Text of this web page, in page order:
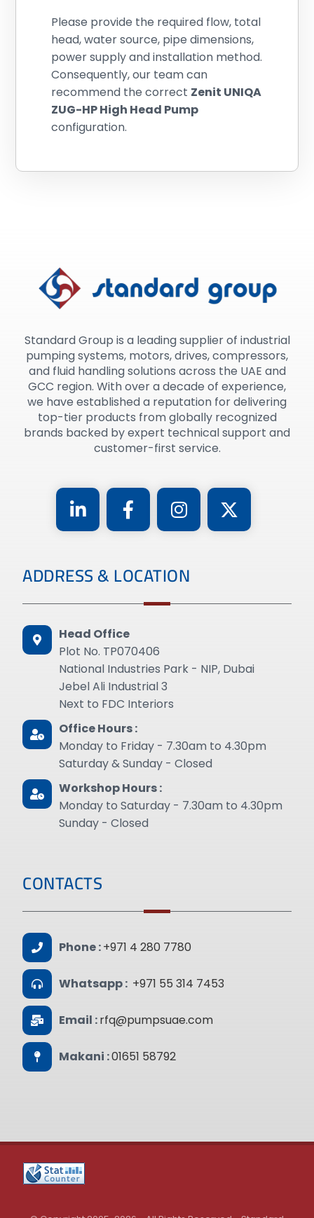
Please provide the required flow, total
head, water source, pipe dimensions,
power supply and installation method.
Consequently, our team can
recommend the correct Zenit UNIQA
ZUG-HP High Head Pump
configuration.
Standard Group is a leading supplier of industrial
pumping systems, motors, drives, compressors,
and fluid handling solutions across the UAE and
GCC region. With over a decade of experience,
we have established a reputation for delivering
top-tier products from globally recognized
brands backed by expert technical support and
customer-first service.
ADDRESS & LOCATION
Head Office
Plot No. TP070406
National Industries Park - NIP, Dubai
Jebel Ali Industrial 3
Next to FDC Interiors
Office Hours :
Monday to Friday - 7.30am to 4.30pm
Saturday & Sunday - Closed
Workshop Hours :
Monday to Saturday - 7.30am to 4.30pm
Sunday - Closed
CONTACTS
Phone :+971 4 280 7780
Whatsapp : +971 55 314 7453
Email :rfq@pumpsuae.com
Makani :01651 58792